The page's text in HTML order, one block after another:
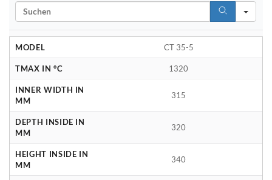
Search
MODEL CT 35-5
TMAX IN °C 1320
INNER WIDTH IN
MM
315
DEPTH INSIDE IN
MM
320
HEIGHT INSIDE IN
MM
340